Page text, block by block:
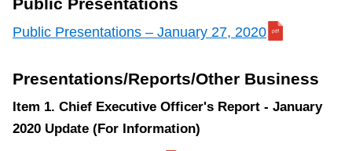
Public Presentations
Public Presentations – January 27, 2020
Presentations/Reports/Other Business
Item 1. Chief Executive Officer's Report - January
2020 Update (For Information)